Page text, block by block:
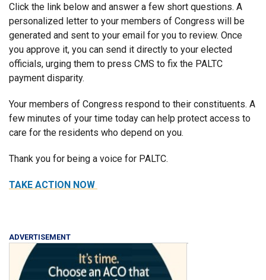
Click the link below and answer a few short questions. A
personalized letter to your members of Congress will be
generated and sent to your email for you to review. Once
you approve it, you can send it directly to your elected
officials, urging them to press CMS to fix the PALTC
payment disparity.
Your members of Congress respond to their constituents. A
few minutes of your time today can help protect access to
care for the residents who depend on you.
Thank you for being a voice for PALTC.
TAKE ACTION NOW
ADVERTISEMENT